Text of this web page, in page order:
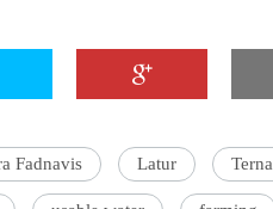
Fadnavis Latur Terna